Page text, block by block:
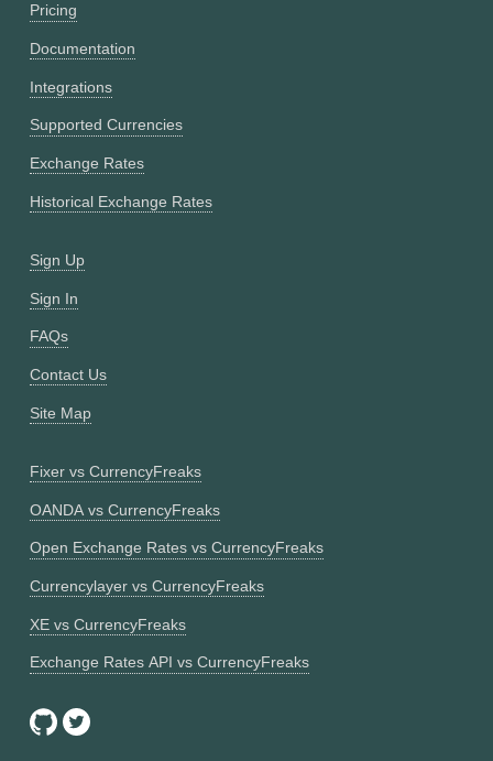
Pricing
Documentation
Integrations
Supported Currencies
Exchange Rates
Historical Exchange Rates
Sign Up
Sign In
FAQs
Contact Us
Site Map
Fixer vs CurrencyFreaks
OANDA vs CurrencyFreaks
Open Exchange Rates vs CurrencyFreaks
Currencylayer vs CurrencyFreaks
XE vs CurrencyFreaks
Exchange Rates API vs CurrencyFreaks